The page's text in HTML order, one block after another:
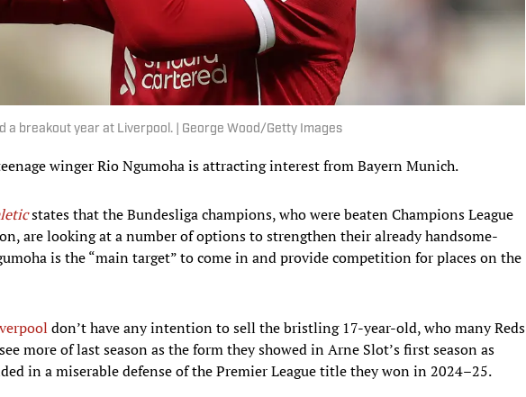
a breakout year at Liverpool. | George Wood/Getty Images
winger Rio Ngumoha is attracting interest from Bayern Munich.
states that the Bundesliga champions, who were beaten Champions League
are looking at a number of options to strengthen their already handsome-
is the “main target” to come in and provide competition for places on the
don’t have any intention to sell the bristling 17-year-old, who many Reds
more of last season as the form they showed in Arne Slot’s first season as
in a miserable defense of the Premier League title they won in 2024–25.